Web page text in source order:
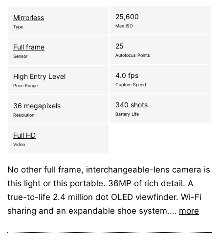
Mirrorless
Type
Full frame
Sensor
High Entry Level
Price Range
36 megapixels
Resolution
Full HD
Video
25,600
Max ISO
25
Autofocus Points
4.0 fps
Capture Speed
340 shots
Battery Life
No other full frame, interchangeable-lens camera is
this light or this portable. 36MP of rich detail. A
true-to-life 2.4 million dot OLED viewfinder. Wi-Fi
sharing and an expandable shoe system.… more